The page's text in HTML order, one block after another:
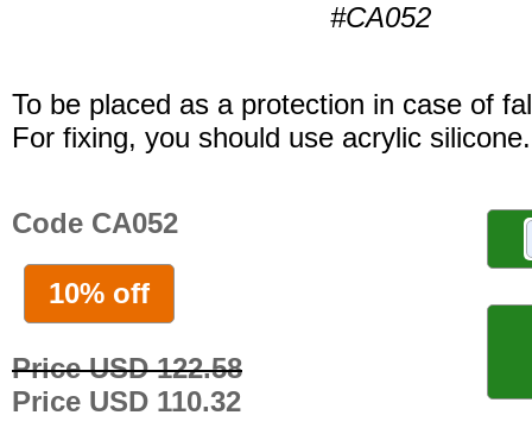
#CA052
To be placed as a protection in case of
For fixing, you should use acrylic silicone.
Code CA052
10% off
Price USD 122.58
Price USD 110.32